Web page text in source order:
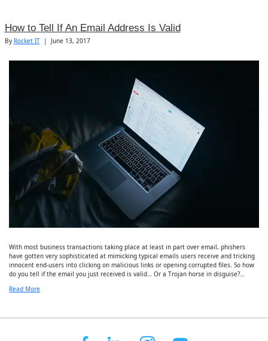
How to Tell If An Email Address Is Valid
By Rocket IT | June 13, 2017
With most business transactions taking place at least in part over email, phishers
have gotten very sophisticated at mimicking typical emails users receive and tricking
innocent end-users into clicking on malicious links or opening corrupted files. So how
do you tell if the email you just received is valid… Or a Trojan horse in disguise?…
Read More